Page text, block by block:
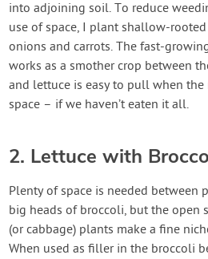
into adjoining soil. To reduce
use of space, I plant shallow-
onions and carrots. The fast-
works as a smother crop between
and lettuce is easy to pull when the
space – if we haven’t eaten it all.
2. Lettuce with
Plenty of space is needed between
big heads of broccoli, but the open
(or cabbage) plants make a fine
When used as filler in the broccoli